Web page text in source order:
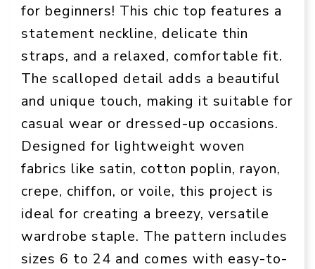
for beginners! This chic top features a
statement neckline, delicate thin
straps, and a relaxed, comfortable fit.
The scalloped detail adds a beautiful
and unique touch, making it suitable for
casual wear or dressed-up occasions.
Designed for lightweight woven
fabrics like satin, cotton poplin, rayon,
crepe, chiffon, or voile, this project is
ideal for creating a breezy, versatile
wardrobe staple. The pattern includes
sizes 6 to 24 and comes with easy-to-